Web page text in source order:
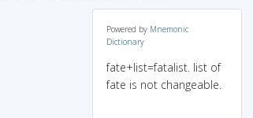
Powered by Mnemonic
Dictionary
fate+list=fatalist. list of
fate is not changeable.